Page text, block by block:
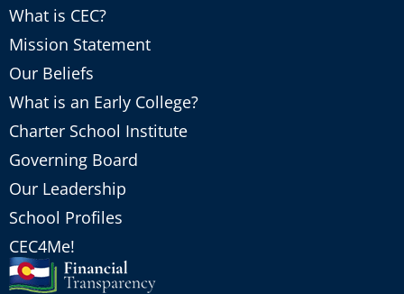
What is CEC?
Mission Statement
Our Beliefs
What is an Early College?
Charter School Institute
Governing Board
Our Leadership
School Profiles
CEC4Me!